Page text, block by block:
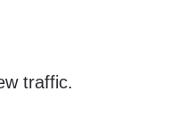
traffic.